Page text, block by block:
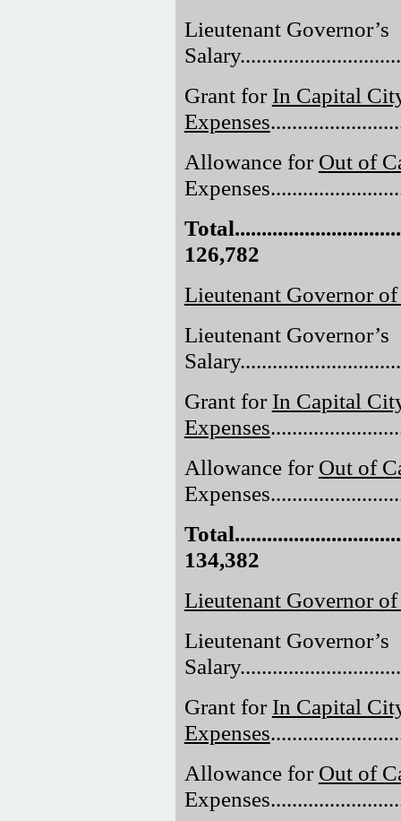
Lieutenant Governor’s
Grant for In Capital
Expenses
Allowance for Out of
126,782
Lieutenant Governor
Lieutenant Governor’s
Grant for In Capital
Expenses
Allowance for Out of
134,382
Lieutenant Governor
Lieutenant Governor’s
Grant for In Capital
Expenses
Allowance for Out of